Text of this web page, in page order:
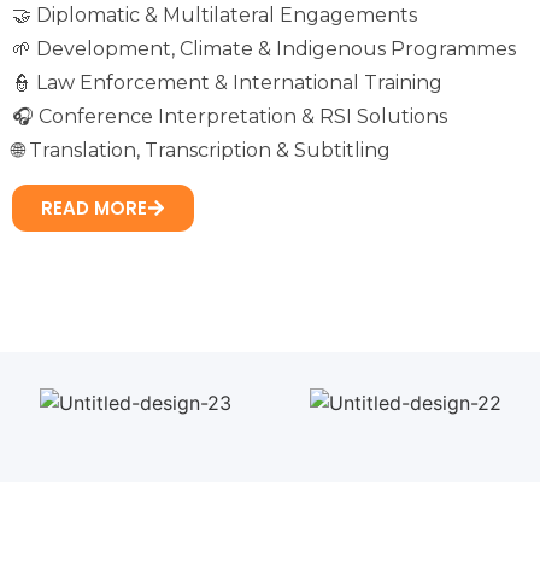
🤝 Diplomatic & Multilateral Engagements
🌱 Development, Climate & Indigenous Programmes
👮 Law Enforcement & International Training
🎧 Conference Interpretation & RSI Solutions
🌐 Translation, Transcription & Subtitling
READ MORE